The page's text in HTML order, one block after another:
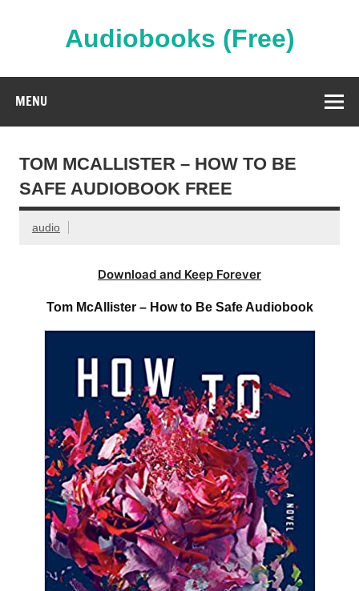
Audiobooks (Free)
MENU
TOM MCALLISTER – HOW TO BE
SAFE AUDIOBOOK FREE
audio
Download and Keep Forever
Tom McAllister – How to Be Safe Audiobook